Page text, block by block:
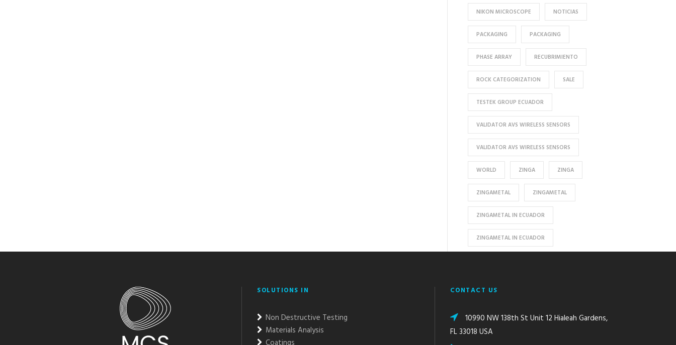
NIKON MICROSCOPE NOTICIAS
PACKAGING PACKAGING
PHASE ARRAY RECUBRIMIENTO
ROCK CATEGORIZATION SALE
TESTEK GROUP ECUADOR
VALIDATOR AVS WIRELESS SENSORS
VALIDATOR AVS WIRELESS SENSORS
WORLD ZINGA ZINGA
ZINGAMETAL ZINGAMETAL
ZINGAMETAL IN ECUADOR
ZINGAMETAL IN ECUADOR
SOLUTIONS IN
Non Destructive Testing
Materials Analysis
CONTACT US
10990 NW 138th St Unit 12 Hialeah Gardens,
FL 33018 USA